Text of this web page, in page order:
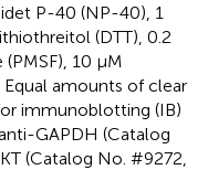
P-40 (NP-40), 1
(DTT), 0.2
10 μM
amounts of clear
immunoblotting (IB)
GAPDH (Catalog
(Catalog No. #9272,